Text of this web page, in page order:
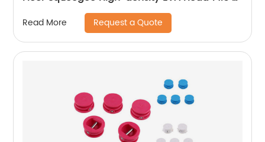
Best for Washing Shower
Glass/Window/Floors
Read More Request a Quote